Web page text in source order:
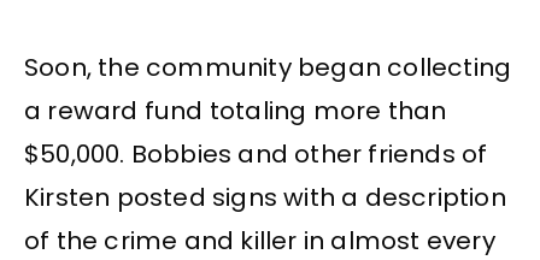
Soon, the community began collecting
a reward fund totaling more than
$50,000. Bobbies and other friends of
Kirsten posted signs with a description
of the crime and killer in almost every